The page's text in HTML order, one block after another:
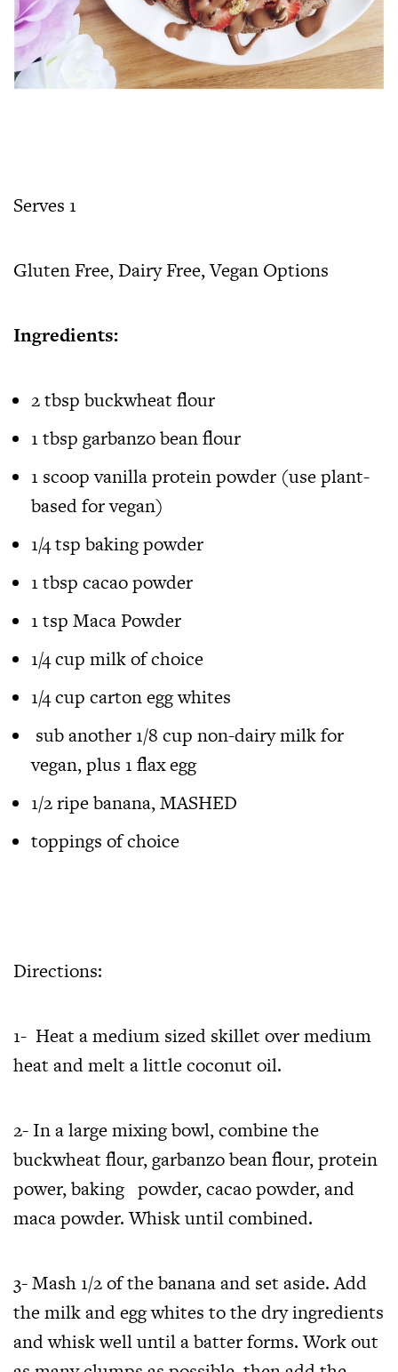
Serves 1
Gluten Free, Dairy Free, Vegan Options
Ingredients:
2 tbsp buckwheat flour
1 tbsp garbanzo bean flour
1 scoop vanilla protein powder (use plant-
based for vegan)
1/4 tsp baking powder
1 tbsp cacao powder
1 tsp Maca Powder
1/4 cup milk of choice
1/4 cup carton egg whites
sub another 1/8 cup non-dairy milk for
vegan, plus 1 flax egg
1/2 ripe banana, MASHED
toppings of choice
Directions:
1- Heat a medium sized skillet over medium
heat and melt a little coconut oil.
2- In a large mixing bowl, combine the
buckwheat flour, garbanzo bean flour, protein
power, baking powder, cacao powder, and
maca powder. Whisk until combined.
3- Mash 1/2 of the banana and set aside. Add
the milk and egg whites to the dry ingredients
and whisk well until a batter forms. Work out